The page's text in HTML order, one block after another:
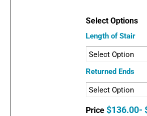
Length of Stair
Returned Ends
$136.00-